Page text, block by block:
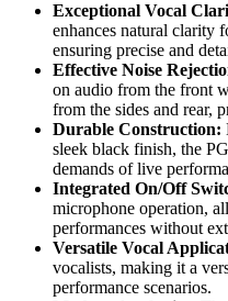
Exceptional Vocal
enhances natural clarity
ensuring precise and
Effective Noise
on audio from the front
from the sides and rear,
Durable Construction:
sleek black finish, the
demands of live
Integrated On/Off
microphone operation,
performances without
Versatile Vocal
vocalists, making it a
performance scenarios.